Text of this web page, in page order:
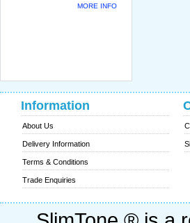
MORE INFO
Information
About Us
Delivery Information
Terms & Conditions
Trade Enquiries